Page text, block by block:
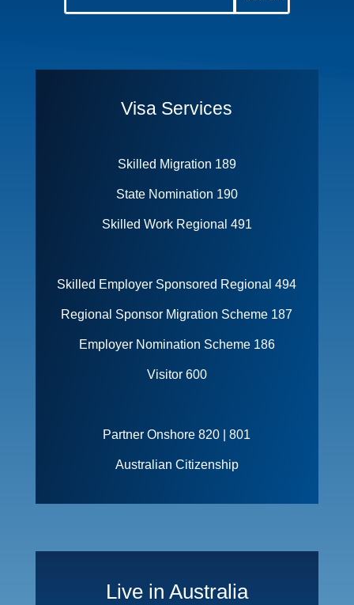
Visa Services
Skilled Migration 189
State Nomination 190
Skilled Work Regional 491
Skilled Employer Sponsored Regional 494
Regional Sponsor Migration Scheme 187
Employer Nomination Scheme 186
Visitor 600
Partner Onshore 820 | 801
Australian Citizenship
Live in Australia